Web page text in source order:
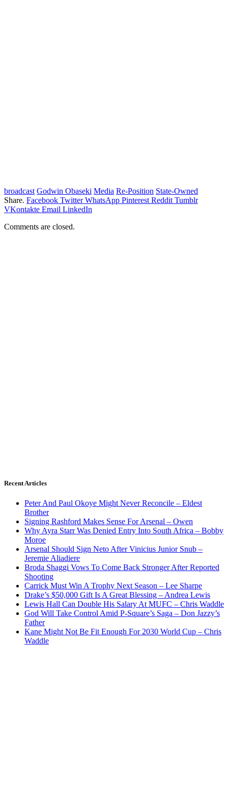
broadcast Godwin Obaseki Media Re-Position State-Owned
Share. Facebook Twitter WhatsApp Pinterest Reddit Tumblr
VKontakte Email LinkedIn
Comments are closed.
Recent Articles
Peter And Paul Okoye Might Never Reconcile – Eldest
Brother
Signing Rashford Makes Sense For Arsenal – Owen
Why Ayra Starr Was Denied Entry Into South Africa – Bobby
Moroe
Arsenal Should Sign Neto After Vinicius Junior Snub –
Jeremie Aliadiere
Broda Shaggi Vows To Come Back Stronger After Reported
Shooting
Carrick Must Win A Trophy Next Season – Lee Sharpe
Drake’s $50,000 Gift Is A Great Blessing – Andrea Lewis
Lewis Hall Can Double His Salary At MUFC – Chris Waddle
God Will Take Control Amid P-Square’s Saga – Don Jazzy’s
Father
Kane Might Not Be Fit Enough For 2030 World Cup – Chris
Waddle